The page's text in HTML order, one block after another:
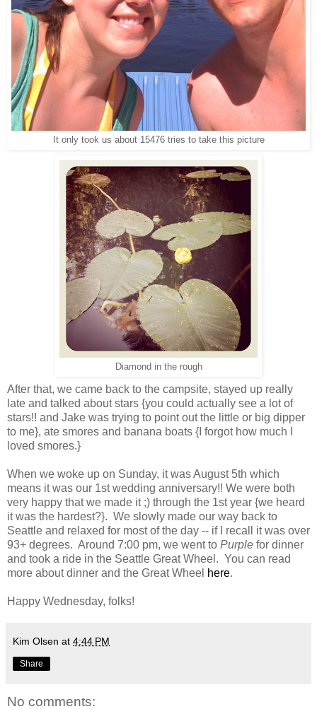
It only took us about 15476 tries to take this picture
Diamond in the rough
After that, we came back to the campsite, stayed up really
late and talked about stars {you could actually see a lot of
stars!! and Jake was trying to point out the little or big dipper
to me}, ate smores and banana boats {I forgot how much I
loved smores.}
When we woke up on Sunday, it was August 5th which
means it was our 1st wedding anniversary!! We were both
very happy that we made it ;) through the 1st year {we heard
it was the hardest?}. We slowly made our way back to
Seattle and relaxed for most of the day -- if I recall it was over
93+ degrees. Around 7:00 pm, we went to Purple for dinner
and took a ride in the Seattle Great Wheel. You can read
more about dinner and the Great Wheel here.
Happy Wednesday, folks!
Kim Olsen at 4:44 PM
Share
No comments: